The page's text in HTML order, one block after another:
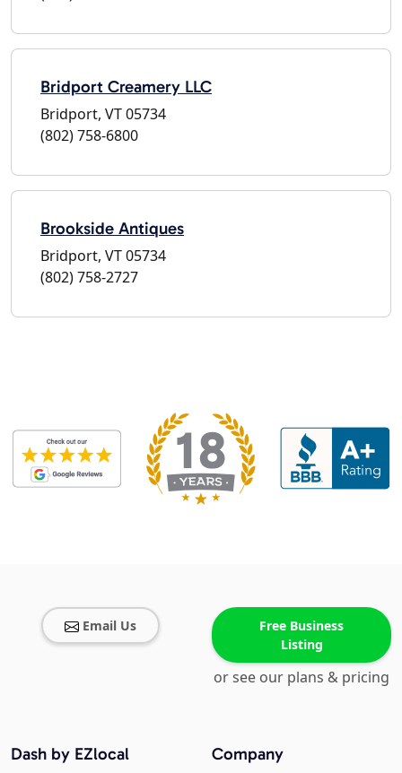
Bridport Creamery LLC
Bridport, VT 05734
(802) 758-6800
Brookside Antiques
Bridport, VT 05734
(802) 758-2727
Email Us
Free Business
Listing
or see our plans & pricing
Company
Dash by EZlocal